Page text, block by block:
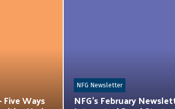
Ways NFG’s February
NFG Newsletter